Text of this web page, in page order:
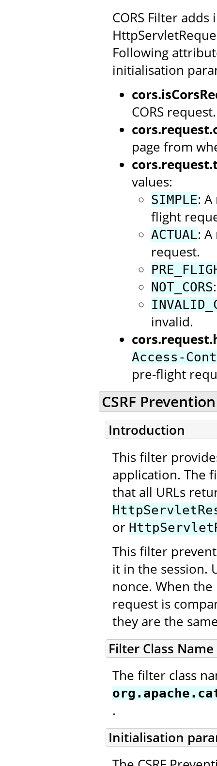
CORS Filter
Following
initialisation
CORS request.
page from
values:
SIMPLE:
flight
ACTUAL:
request.
NOT_CORS
invalid.
Access-
pre-flight
CSRF
Introduction
This filter
application. The
that all URLs
or
This filter
it in the session.
nonce. When
request is
they are the
Filter Class Name
The filter class
.
Initialisation